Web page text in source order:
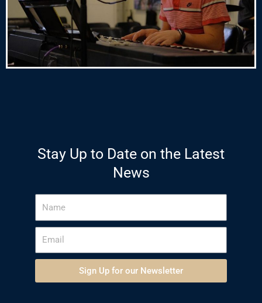
Stay Up to Date on the Latest
News
Sign Up for our Newsletter